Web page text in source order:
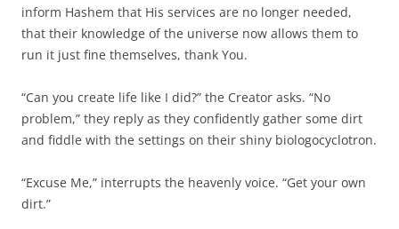
inform Hashem that His services are no longer needed,
that their knowledge of the universe now allows them to
run it just fine themselves, thank You.
“Can you create life like I did?” the Creator asks. “No
problem,” they reply as they confidently gather some dirt
and fiddle with the settings on their shiny biologocyclotron.
“Excuse Me,” interrupts the heavenly voice. “Get your own
dirt.”